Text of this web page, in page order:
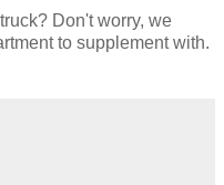
Don't worry, we
to supplement with.